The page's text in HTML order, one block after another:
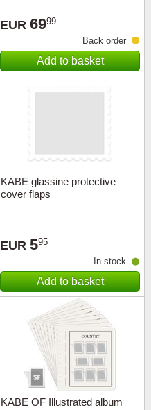
EUR 6999
Back order
Add to basket
KABE glassine protective
cover flaps
EUR 595
In stock
Add to basket
KABE OF Illustrated album
Coins
Love
Cats
China
Ships